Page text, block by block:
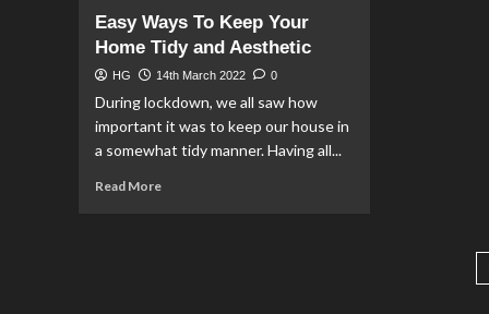
Keep
in
Your
Easy Ways To Keep Your
Home Tidy and Aesthetic
HG 14th March 2022 0
During lockdown, we all saw how
important it was to keep our house in
a somewhat tidy manner. Having all...
Read MoreRead